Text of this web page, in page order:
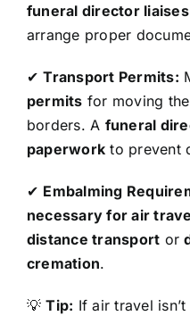
funeral director
arrange proper
✔Transport Permits:
permits for moving
borders. A funeral
paperwork to prevent
✔ Embalming
necessary for air
distance transport or
cremation.
💡Tip: If air travel